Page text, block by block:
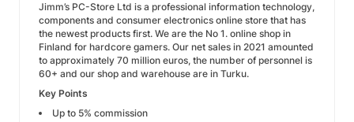
Jimm’s PC-Store Ltd is a professional information technology,
components and consumer electronics online store that has
the newest products first. We are the No 1. online shop in
Finland for hardcore gamers. Our net sales in 2021 amounted
to approximately 70 million euros, the number of personnel is
60+ and our shop and warehouse are in Turku.
Key Points
Up to 5% commission